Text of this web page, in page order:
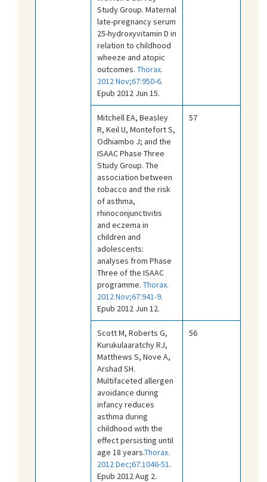
Study Group. Maternal
late-pregnancy serum
25-hydroxyvitamin D in
relation to childhood
wheeze and atopic
outcomes. Thorax.
2012 Nov;67:950-6.
Epub 2012 Jun 15.
Mitchell EA, Beasley
R, Keil U, Montefort S,
Odhiambo J; and the
ISAAC Phase Three
Study Group. The
association between
tobacco and the risk
of asthma,
rhinoconjunctivitis
and eczema in
children and
adolescents:
analyses from Phase
Three of the ISAAC
programme. Thorax.
2012 Nov;67:941-9.
Epub 2012 Jun 12.
57
Scott M, Roberts G,
Kurukulaaratchy RJ,
Matthews S, Nove A,
Arshad SH.
Multifaceted allergen
avoidance during
infancy reduces
asthma during
childhood with the
effect persisting until
age 18 years.Thorax.
2012 Dec;67:1046-51 .
Epub 2012 Aug 2.
56